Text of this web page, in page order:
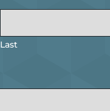
Last